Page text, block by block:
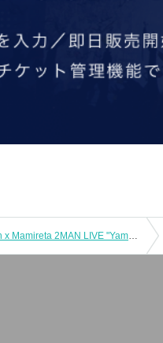
[Raffle] Viva Rush x Mamireta 2MAN LIVE "Yamaguchi-kai"